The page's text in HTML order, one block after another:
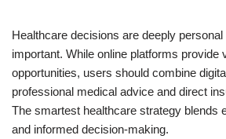
Healthcare decisions are deeply
important. While online platforms provide
opportunities, users should combine
professional medical advice and direct
The smartest healthcare strategy blends
and informed decision-making.